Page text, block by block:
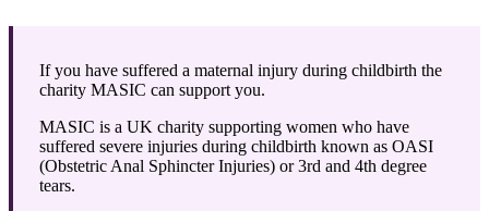
If you have suffered a maternal injury during childbirth the
charity MASIC can support you.
MASIC is a UK charity supporting women who have
suffered severe injuries during childbirth known as OASI
(Obstetric Anal Sphincter Injuries) or 3rd and 4th degree
tears.